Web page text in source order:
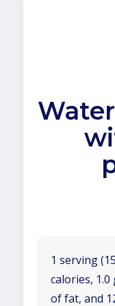
1 serving
calories,
of fat, and